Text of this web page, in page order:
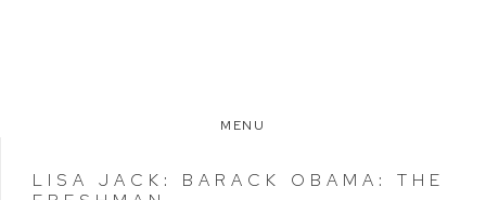
MENU
LISA JACK : BARACK OBAMA: THE